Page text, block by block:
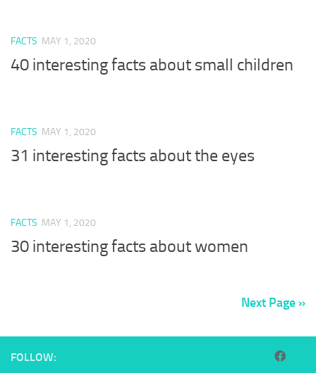
FACTS MAY 1, 2020
40 interesting facts about small children
FACTS MAY 1, 2020
31 interesting facts about the eyes
FACTS MAY 1, 2020
30 interesting facts about women
Next Page »
FOLLOW: